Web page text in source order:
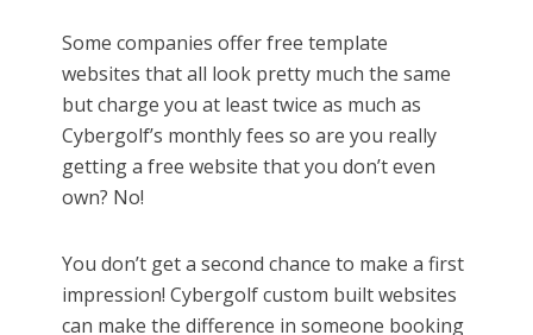
Some companies offer free template
websites that all look pretty much the same
but charge you at least twice as much as
Cybergolf’s monthly fees so are you really
getting a free website that you don’t even
own? No!
You don’t get a second chance to make a first
impression! Cybergolf custom built websites
can make the difference in someone booking